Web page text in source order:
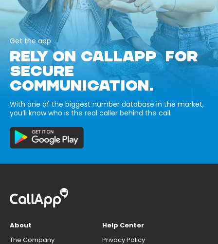
Get the app
RELY ON CALLAPP FOR
SECURE
COMMUNICATION.
With one of the biggest number database in the market,
you’ll know who is the real caller behind the call.
About
The Company
Help Center
Privacy Policy